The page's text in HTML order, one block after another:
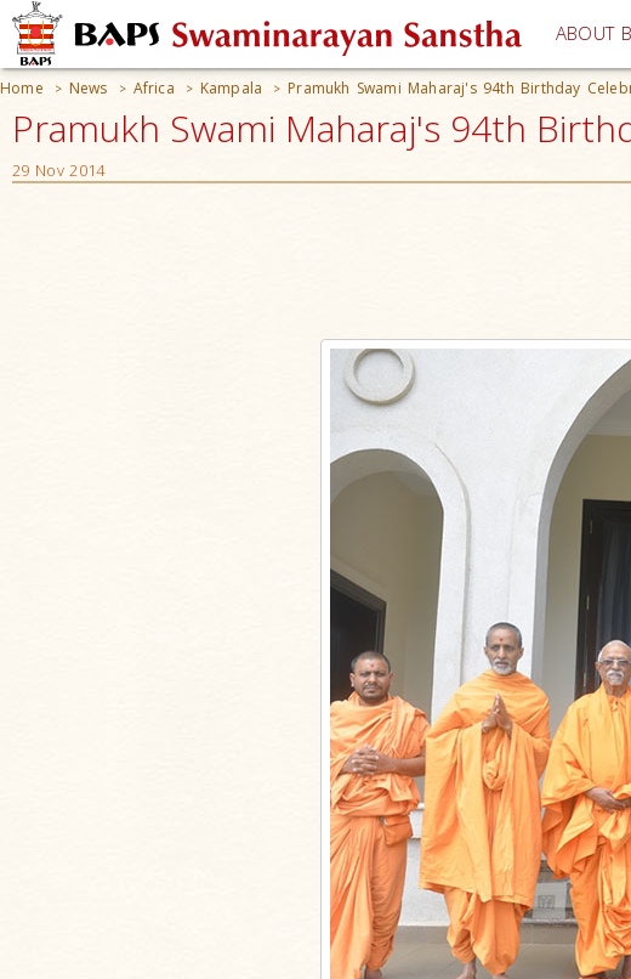
ABOUT
Home > News > Africa > Kampala > Pramukh Swami Maharaj's 94th Birthday
Pramukh Swami Maharaj's 94th
29 Nov 2014